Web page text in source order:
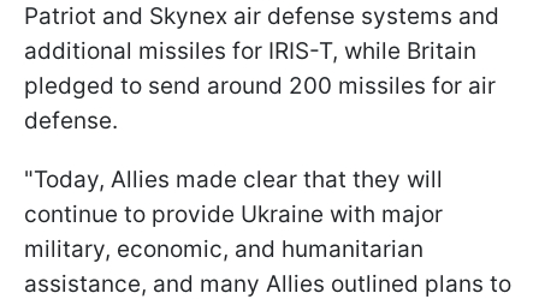
Patriot and Skynex air defense systems and
additional missiles for IRIS-T, while Britain
pledged to send around 200 missiles for air
defense.
"Today, Allies made clear that they will
continue to provide Ukraine with major
military, economic, and humanitarian
assistance, and many Allies outlined plans to